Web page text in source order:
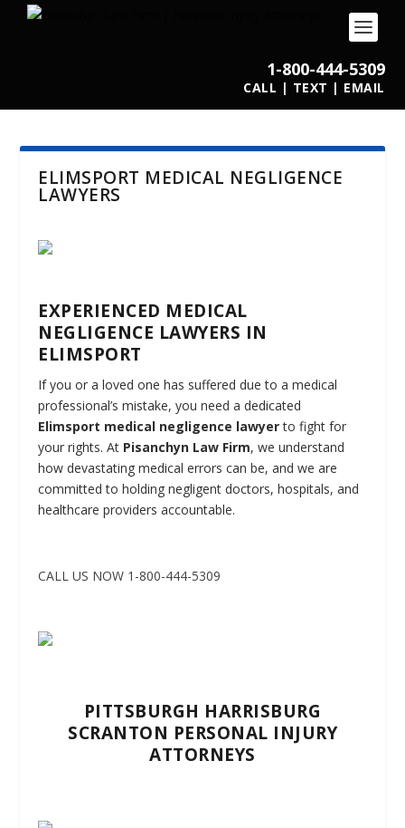
1-800-444-5309
CALL | TEXT | EMAIL
ELIMSPORT MEDICAL NEGLIGENCE
LAWYERS
EXPERIENCED MEDICAL
NEGLIGENCE LAWYERS IN
ELIMSPORT
If you or a loved one has suffered due to a medical
professional’s mistake, you need a dedicated
Elimsport medical negligence lawyerto fight for
your rights. At Pisanchyn Law Firm, we understand
how devastating medical errors can be, and we are
committed to holding negligent doctors, hospitals, and
healthcare providers accountable.
CALL US NOW 1-800-444-5309
PITTSBURGH HARRISBURG
SCRANTON PERSONAL INJURY
ATTORNEYS